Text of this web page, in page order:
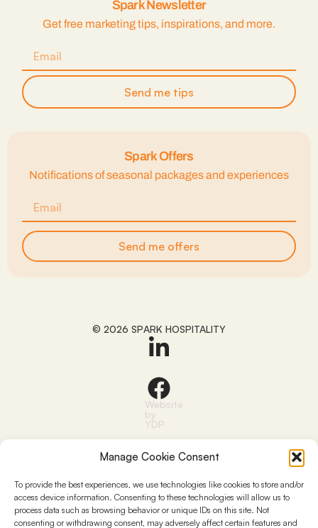
Manage Cookie Consent
To provide the best experiences, we use technologies like cookies to store and/or
access device information. Consenting to these technologies will allow us to
process data such as browsing behavior or unique IDs on this site. Not
consenting or withdrawing consent, may adversely affect certain features and
Spark Newsletter
Get free marketing tips, inspirations, and more.
Send me tips
Spark Offers
Notifications of seasonal packages and experiences
Send me offers
Website
by
YDP
© 2026 SPARK HOSPITALITY